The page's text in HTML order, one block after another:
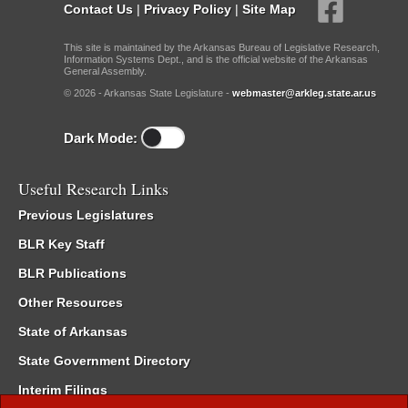
Contact Us | Privacy Policy | Site Map
This site is maintained by the Arkansas Bureau of Legislative Research,
Information Systems Dept., and is the official website of the Arkansas
General Assembly.
© 2026 - Arkansas State Legislature - webmaster@arkleg.state.ar.us
Dark Mode:
Useful Research Links
Previous Legislatures
BLR Key Staff
BLR Publications
Other Resources
State of Arkansas
State Government Directory
Interim Filings